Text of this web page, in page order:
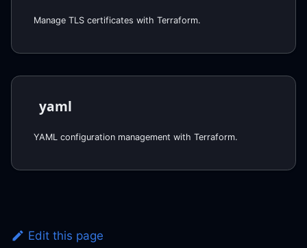
Manage TLS certificates with Terraform.
yaml
YAML configuration management with Terraform.
Edit this page